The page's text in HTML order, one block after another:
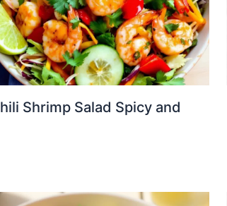
Shrimp Salad Spicy and